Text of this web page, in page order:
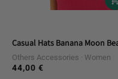
Casual Hats Banana Moon
Others Accessories Women
Regular
44,00 €